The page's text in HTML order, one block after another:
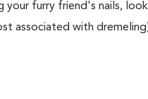
your furry friend's nails,
associated with